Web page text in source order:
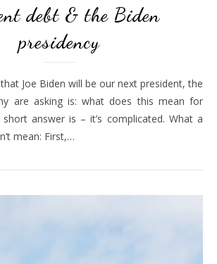
debt & the Biden
presidency
are asking is: what does this mean for
answer is – it’s complicated. What a
mean: First,…